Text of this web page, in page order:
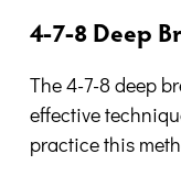
4-7-8 Deep
The 4-7-8 deep
effective
practice this